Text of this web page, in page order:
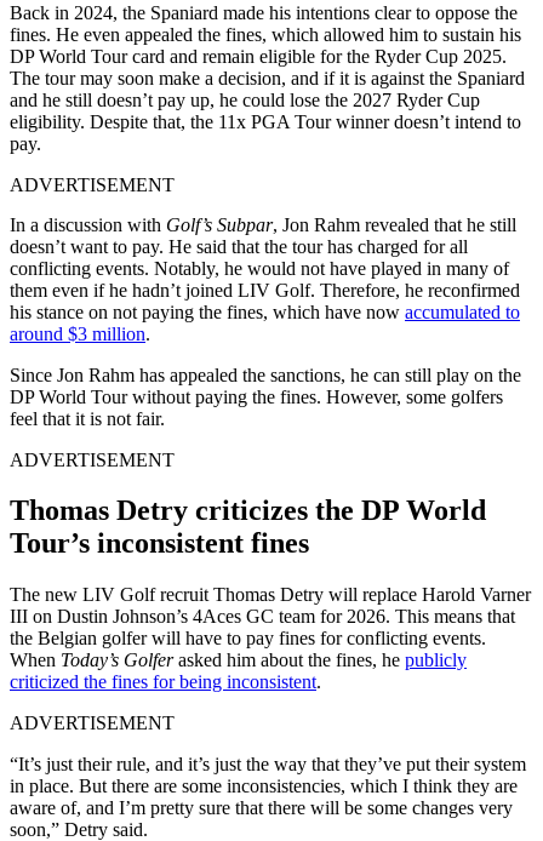
Back in 2024, the Spaniard made his intentions clear to oppose the
fines. He even appealed the fines, which allowed him to sustain his
DP World Tour card and remain eligible for the Ryder Cup 2025.
The tour may soon make a decision, and if it is against the Spaniard
and he still doesn’t pay up, he could lose the 2027 Ryder Cup
eligibility. Despite that, the 11x PGA Tour winner doesn’t intend to
pay.
ADVERTISEMENT
In a discussion with Golf’s Subpar, Jon Rahm revealed that he still
doesn’t want to pay. He said that the tour has charged for all
conflicting events. Notably, he would not have played in many of
them even if he hadn’t joined LIV Golf. Therefore, he reconfirmed
his stance on not paying the fines, which have now accumulated to
around $3 million.
Since Jon Rahm has appealed the sanctions, he can still play on the
DP World Tour without paying the fines. However, some golfers
feel that it is not fair.
ADVERTISEMENT
Thomas Detry criticizes the DP World
Tour’s inconsistent fines
The new LIV Golf recruit Thomas Detry will replace Harold Varner
III on Dustin Johnson’s 4Aces GC team for 2026. This means that
the Belgian golfer will have to pay fines for conflicting events.
When Today’s Golferasked him about the fines, he publicly
criticized the fines for being inconsistent.
ADVERTISEMENT
“It’s just their rule, and it’s just the way that they’ve put their system
in place. But there are some inconsistencies, which I think they are
aware of, and I’m pretty sure that there will be some changes very
soon,” Detry said.